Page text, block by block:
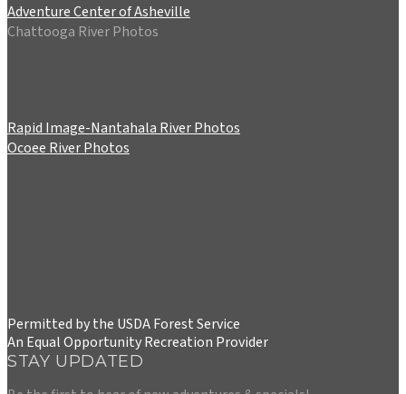
Adventure Center of Asheville
Chattooga River Photos
Rapid Image-Nantahala River Photos
Ocoee River Photos
Permitted by the USDA Forest Service
An Equal Opportunity Recreation Provider
STAY UPDATED